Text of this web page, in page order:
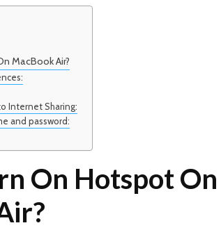
MacBook Air?
Internet Sharing:
and password:
On Hotspot On